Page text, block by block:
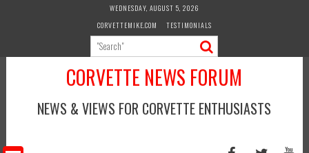
WEDNESDAY, AUGUST 5, 2026
CORVETTEMIKE.COM
TESTIMONIALS
CORVETTE NEWS FORUM
NEWS & VIEWS FOR CORVETTE ENTHUSIASTS